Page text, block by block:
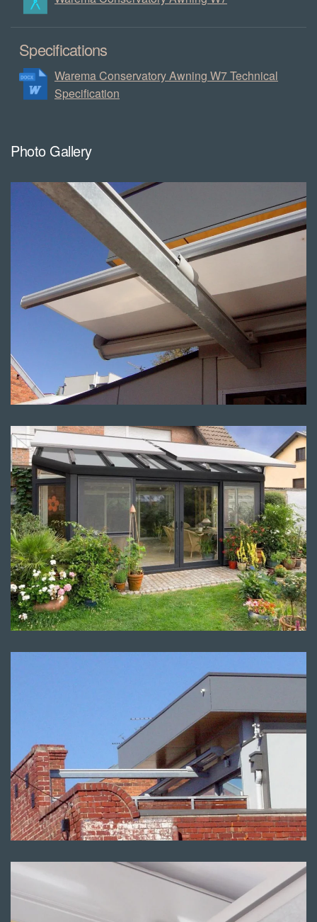
Specifications
Warema Conservatory Awning W7 Technical
Specification
Photo Gallery